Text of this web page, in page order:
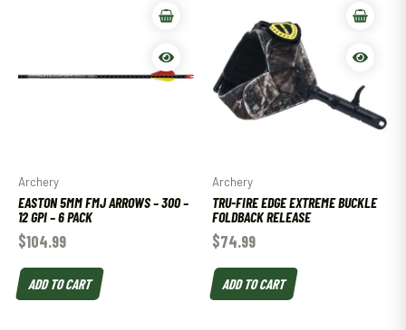
Archery
EASTON 5MM FMJ ARROWS – 300 –
12 GPI – 6 PACK
$104.99
ADD TO CART
Archery
TRU-FIRE EDGE EXTREME BUCKLE
FOLDBACK RELEASE
$74.99
ADD TO CART